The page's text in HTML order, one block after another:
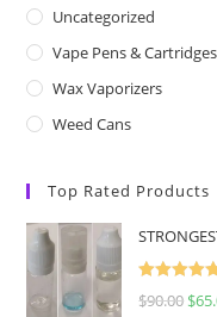
Uncategorized
Vape Pens & Cartridges
Wax Vaporizers
Weed Cans
Top Rated Products
Rated
5.00
$90.00 $